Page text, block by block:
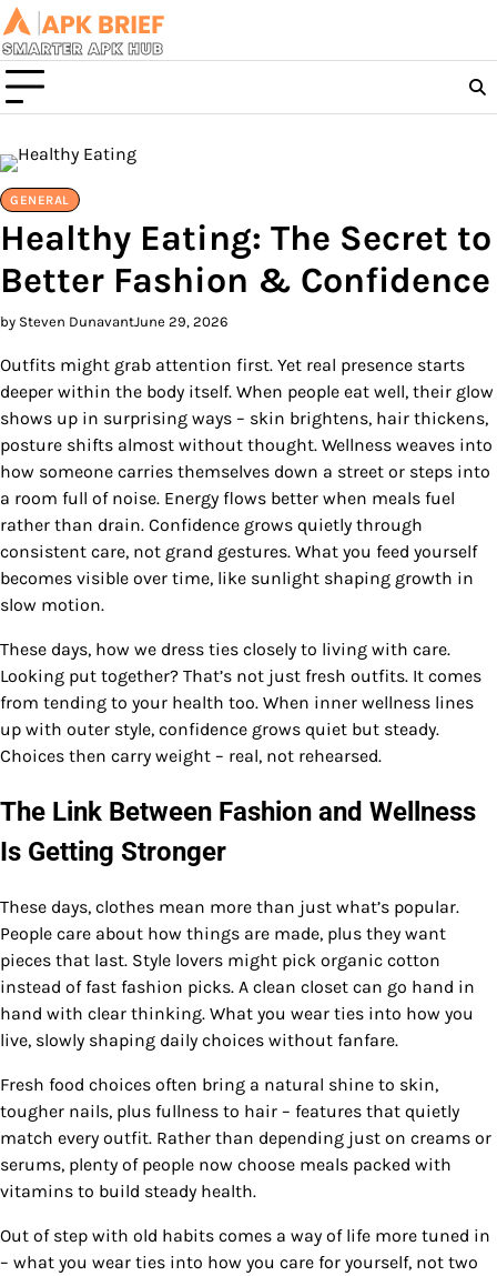
Skip
to
content
GENERAL
Healthy Eating: The Secret to
Better Fashion & Confidence
by Steven DunavantJune 29, 2026
Outfits might grab attention first. Yet real presence starts
deeper within the body itself. When people eat well, their glow
shows up in surprising ways – skin brightens, hair thickens,
posture shifts almost without thought. Wellness weaves into
how someone carries themselves down a street or steps into
a room full of noise. Energy flows better when meals fuel
rather than drain. Confidence grows quietly through
consistent care, not grand gestures. What you feed yourself
becomes visible over time, like sunlight shaping growth in
slow motion.
These days, how we dress ties closely to living with care.
Looking put together? That’s not just fresh outfits. It comes
from tending to your health too. When inner wellness lines
up with outer style, confidence grows quiet but steady.
Choices then carry weight – real, not rehearsed.
The Link Between Fashion and Wellness
Is Getting Stronger
These days, clothes mean more than just what’s popular.
People care about how things are made, plus they want
pieces that last. Style lovers might pick organic cotton
instead of fast fashion picks. A clean closet can go hand in
hand with clear thinking. What you wear ties into how you
live, slowly shaping daily choices without fanfare.
Fresh food choices often bring a natural shine to skin,
tougher nails, plus fullness to hair – features that quietly
match every outfit. Rather than depending just on creams or
serums, plenty of people now choose meals packed with
vitamins to build steady health.
Out of step with old habits comes a way of life more tuned in
– what you wear ties into how you care for yourself, not two